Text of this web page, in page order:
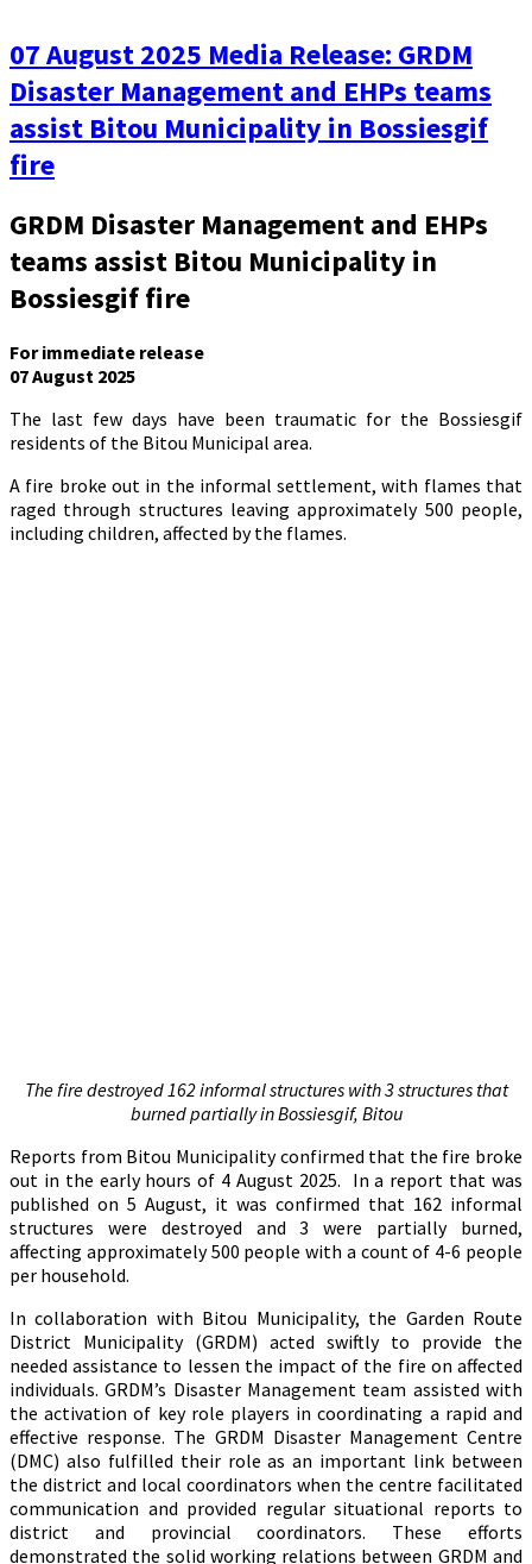
07 August 2025 Media Release: GRDM
Disaster Management and EHPs teams
assist Bitou Municipality in Bossiesgif
fire
GRDM Disaster Management and EHPs
teams assist Bitou Municipality in
Bossiesgif fire
For immediate release
07 August 2025
The last few days have been traumatic for the Bossiesgif
residents of the Bitou Municipal area.
A fire broke out in the informal settlement, with flames that
raged through structures leaving approximately 500 people,
including children, affected by the flames.
The fire destroyed 162 informal structures with 3 structures that
burned partially in Bossiesgif, Bitou
Reports from Bitou Municipality confirmed that the fire broke
out in the early hours of 4 August 2025. In a report that was
published on 5 August, it was confirmed that 162 informal
structures were destroyed and 3 were partially burned,
affecting approximately 500 people with a count of 4-6 people
per household.
In collaboration with Bitou Municipality, the Garden Route
District Municipality (GRDM) acted swiftly to provide the
needed assistance to lessen the impact of the fire on affected
individuals. GRDM’s Disaster Management team assisted with
the activation of key role players in coordinating a rapid and
effective response. The GRDM Disaster Management Centre
(DMC) also fulfilled their role as an important link between
the district and local coordinators when the centre facilitated
communication and provided regular situational reports to
district and provincial coordinators. These efforts
demonstrated the solid working relations between GRDM and